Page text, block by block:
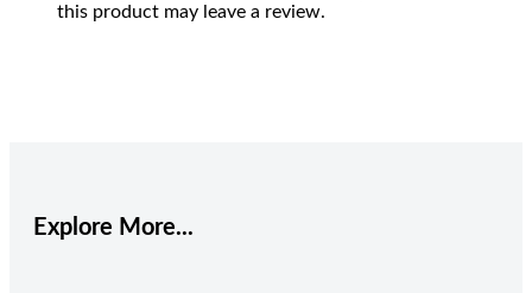
this product may leave a review.
Explore More...